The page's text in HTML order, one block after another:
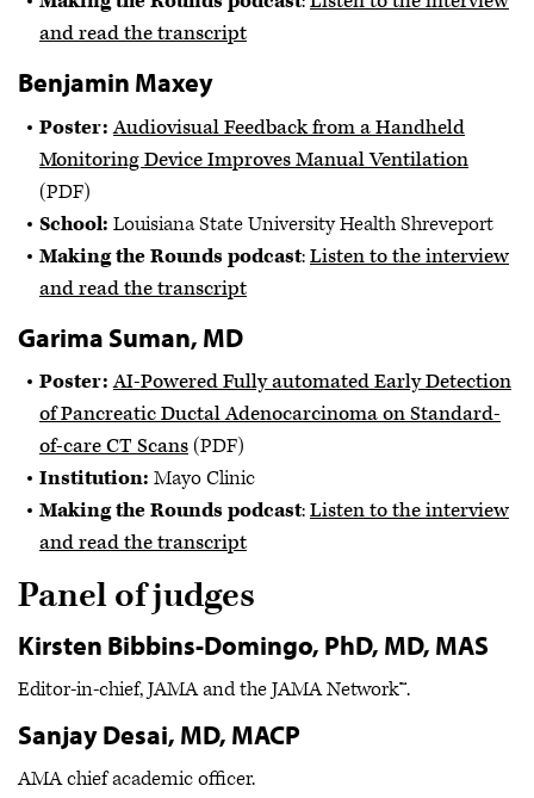
and read the transcript
Benjamin Maxey
Poster:Audiovisual Feedback from a Handheld
Monitoring Device Improves Manual Ventilation
(PDF)
School: Louisiana State University Health Shreveport
Making the Rounds podcast:Listen to the interview
and read the transcript
Garima Suman, MD
Poster: AI-Powered Fully automated Early Detection
of Pancreatic Ductal Adenocarcinoma on Standard-
of-care CT Scans(PDF)
Institution: Mayo Clinic
Making the Rounds podcast:Listen to the interview
and read the transcript
Panel of judges
Kirsten Bibbins-Domingo, PhD, MD, MAS
Editor-in-chief, JAMA and the JAMA Network™.
Sanjay Desai, MD, MACP
AMA chief academic officer.